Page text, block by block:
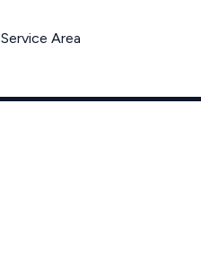
Service Area